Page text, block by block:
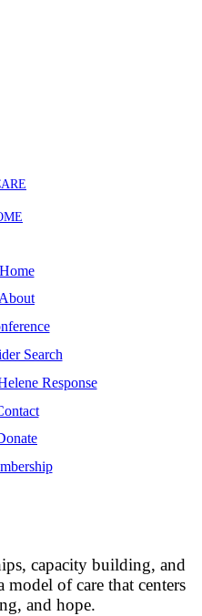
Home
About
Search
Response
capacity building, and
of care that centers
and hope.